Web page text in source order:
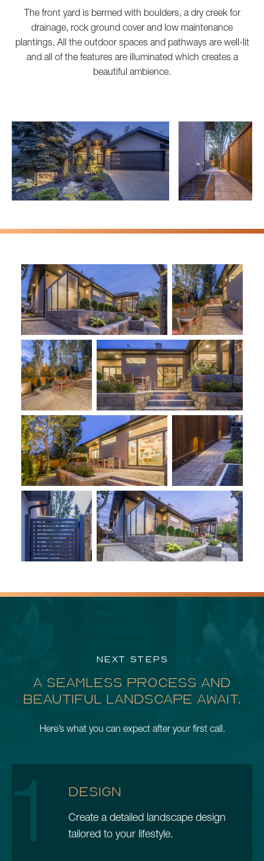
The front yard is bermed with boulders, a dry creek for
drainage, rock ground cover and low maintenance
plantings. All the outdoor spaces and pathways are well-lit
and all of the features are illuminated which creates a
beautiful ambience.
NEXT STEPS
A SEAMLESS PROCESS AND
BEAUTIFUL LANDSCAPE AWAIT.
Here’s what you can expect after your first call.
1 DESIGN
Create a detailed landscape design
tailored to your lifestyle.